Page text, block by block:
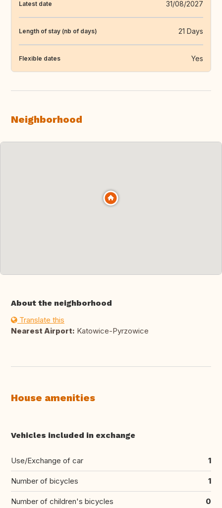
Latest date 31/08/2027
Length of stay (nb of days) 21 Days
Flexible dates Yes
Neighborhood
About the neighborhood
Translate this
Nearest Airport: Katowice-Pyrzowice
House amenities
Vehicles included in exchange
Use/Exchange of car 1
Number of bicycles 1
Number of children's bicycles 0